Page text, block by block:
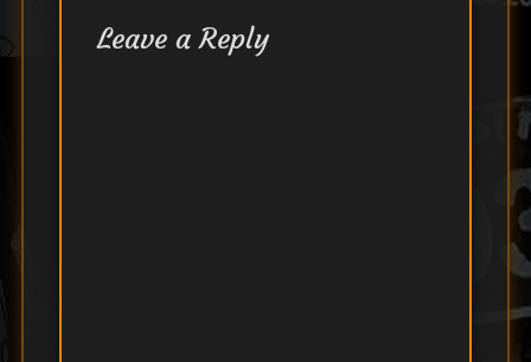
Leave a Reply